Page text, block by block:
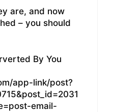
are, and now
– you should
By You
app-link/post?
email-